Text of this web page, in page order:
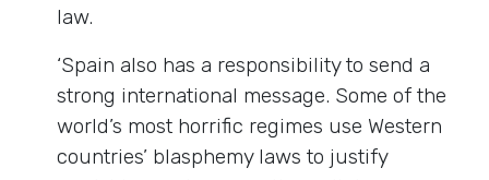
law.
‘Spain also has a responsibility to send a
strong international message. Some of the
world’s most horrific regimes use Western
countries’ blasphemy laws to justify